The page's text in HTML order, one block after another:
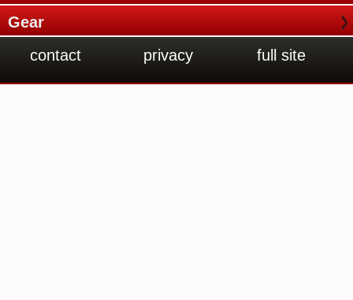
Gear
contact
privacy full site